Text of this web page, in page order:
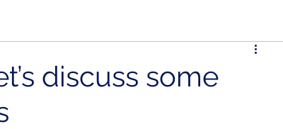
discuss some